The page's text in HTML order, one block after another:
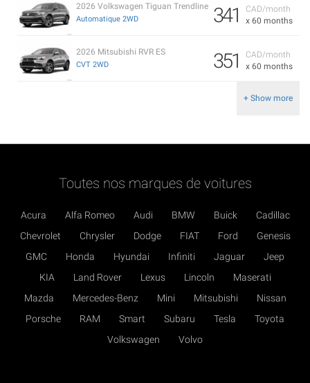
CAD/month
x 60 months
341
2026 Volkswagen Tiguan Trendline
Automatique 2WD
CAD/month
x 60 months
351
2026 Mitsubishi RVR ES
CVT 2WD
+ Show more
Toutes nos marques de voitures
Acura Alfa Romeo Audi BMW Buick
Cadillac
Chevrolet
Chrysler Dodge FIAT Ford
Genesis
GMC
Honda Hyundai Infiniti Jaguar
Jeep
KIA
Land Rover Lexus Lincoln
Maserati
Mazda
Mercedes-Benz Mini Mitsubishi
Nissan
Porsche
RAM Smart Subaru Tesla
Toyota
Volkswagen
Volvo